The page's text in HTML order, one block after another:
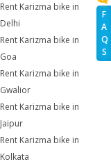
F
A
Q
S
Rent Karizma bike in
Delhi
Rent Karizma bike in
Goa
Rent Karizma bike in
Gwalior
Rent Karizma bike in
Jaipur
Rent Karizma bike in
Kolkata